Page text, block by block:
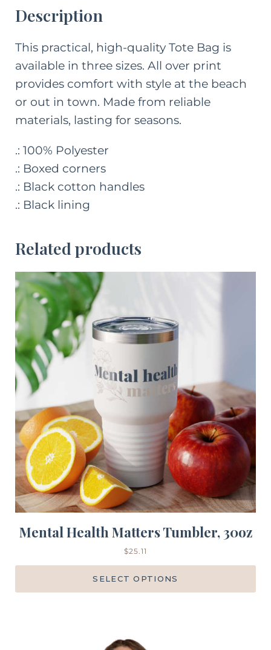
Description
This practical, high-quality Tote Bag is
available in three sizes. All over print
provides comfort with style at the beach
or out in town. Made from reliable
materials, lasting for seasons.
.: 100% Polyester
.: Boxed corners
.: Black cotton handles
.: Black lining
Related products
Mental Health Matters Tumbler, 30oz
$25.11
SELECT OPTIONS